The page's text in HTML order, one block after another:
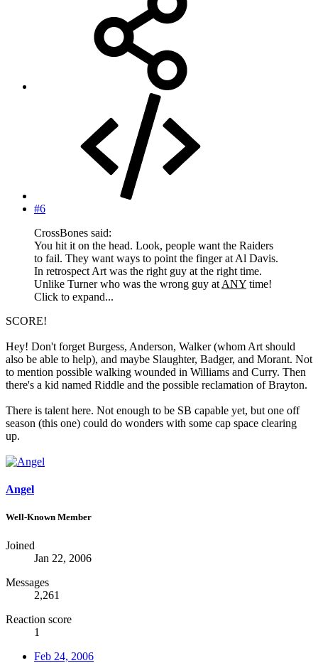
#6
CrossBones said:
You hit it on the head. Look, people want the Raiders
to fail. They want ways to point the finger at Al Davis.
In retrospect Art was the right guy at the right time.
Unlike Turner who was the wrong guy at ANY time!
Click to expand...
SCORE!
Hey! Don't forget Burgess, Anderson, Walker (whom Art should
also be able to help), and maybe Slaughter, Badger, and Morant. Not
to mention possible walking wounded in Williams and Curry. Then
there's a kid named Riddle and the possible reclamation of Brayton.
There is talent here. Not enough to be SB capable yet, but one off
season (this one) could do wonders with some cap space clearing
up.
Angel
Well-Known Member
Joined
Jan 22, 2006
Messages
2,261
Reaction score
1
Feb 24, 2006